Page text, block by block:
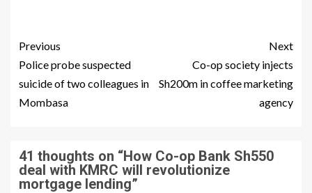
Previous
Police probe suspected
suicide of two colleagues in
Mombasa
Next
Co-op society injects
Sh200m in coffee marketing
agency
41 thoughts on “How Co-op Bank Sh550
deal with KMRC will revolutionize
mortgage lending”